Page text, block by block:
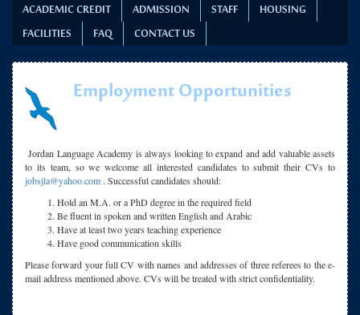
ACADEMIC CREDIT
ADMISSION STAFF
HOUSING
FACILITIES
FAQ CONTACT US
Employment Opportunities
Jordan Language Academy is always looking to expand and add valuable assets
to its team, so we welcome all interested candidates to submit their CVs to
jobsjla@yahoo.com . Successful candidates should:
Hold an M.A. or a PhD degree in the required field
Be fluent in spoken and written English and Arabic
Have at least two years teaching experience
Have good communication skills
Please forward your full CV with names and addresses of three referees to the e-
mail address mentioned above. CVs will be treated with strict confidentiality.